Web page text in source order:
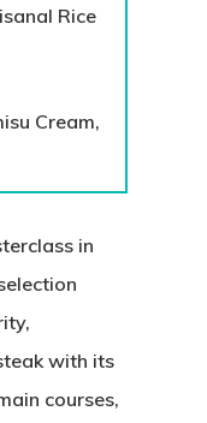
Rice
Cream,
in
with its
courses,